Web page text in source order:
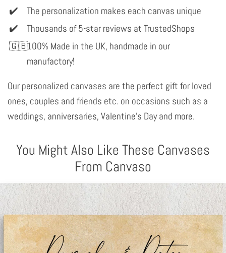
The personalization makes each canvas unique
Thousands of 5-star reviews at TrustedShops
100% Made in the UK, handmade in our
manufactory!
Our personalized canvases are the perfect gift for loved
ones, couples and friends etc. on occasions such as a
weddings, anniversaries, Valentine's Day and more.
You Might Also Like These Canvases
From Canvaso